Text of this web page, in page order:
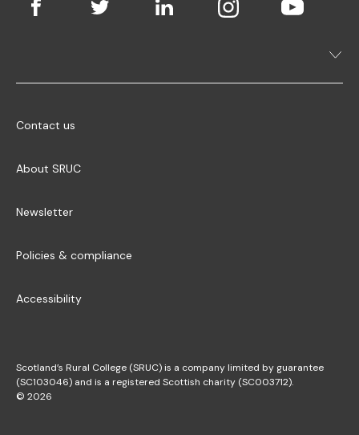
Contact us
About SRUC
Newsletter
Policies & compliance
Accessibility
Scotland’s Rural College (SRUC) is a company limited by guarantee
(SC103046) and is a registered Scottish charity (SC003712).
© 2026